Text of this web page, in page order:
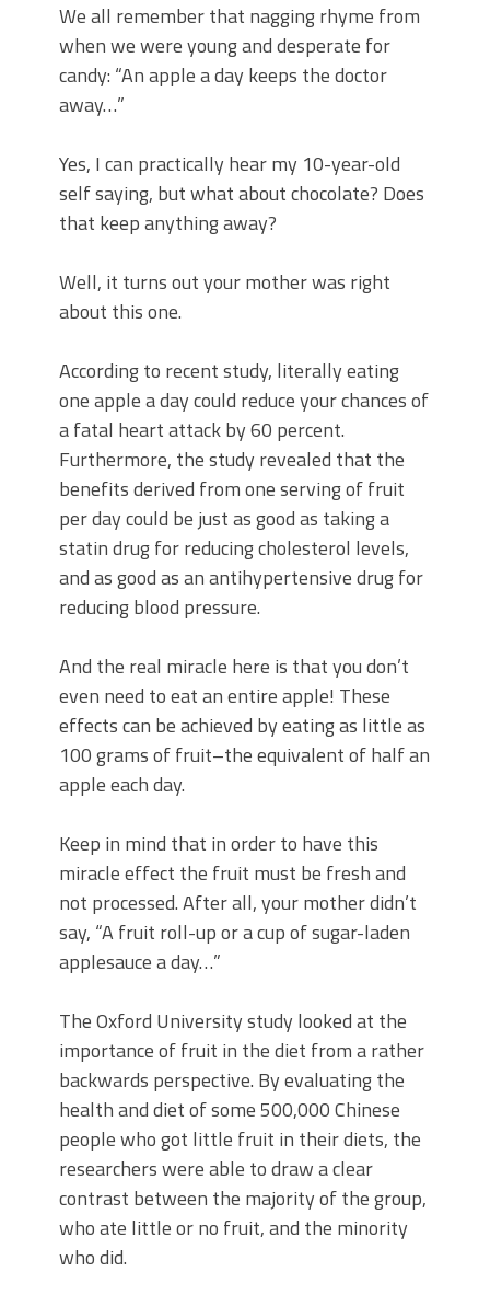
We all remember that nagging rhyme from
when we were young and desperate for
candy: “An apple a day keeps the doctor
away…”
Yes, I can practically hear my 10-year-old
self saying, but what about chocolate? Does
that keep anything away?
Well, it turns out your mother was right
about this one.
According to recent study, literally eating
one apple a day could reduce your chances of
a fatal heart attack by 60 percent.
Furthermore, the study revealed that the
benefits derived from one serving of fruit
per day could be just as good as taking a
statin drug for reducing cholesterol levels,
and as good as an antihypertensive drug for
reducing blood pressure.
And the real miracle here is that you don’t
even need to eat an entire apple! These
effects can be achieved by eating as little as
100 grams of fruit–the equivalent of half an
apple each day.
Keep in mind that in order to have this
miracle effect the fruit must be fresh and
not processed. After all, your mother didn’t
say, “A fruit roll-up or a cup of sugar-laden
applesauce a day…”
The Oxford University study looked at the
importance of fruit in the diet from a rather
backwards perspective. By evaluating the
health and diet of some 500,000 Chinese
people who got little fruit in their diets, the
researchers were able to draw a clear
contrast between the majority of the group,
who ate little or no fruit, and the minority
who did.